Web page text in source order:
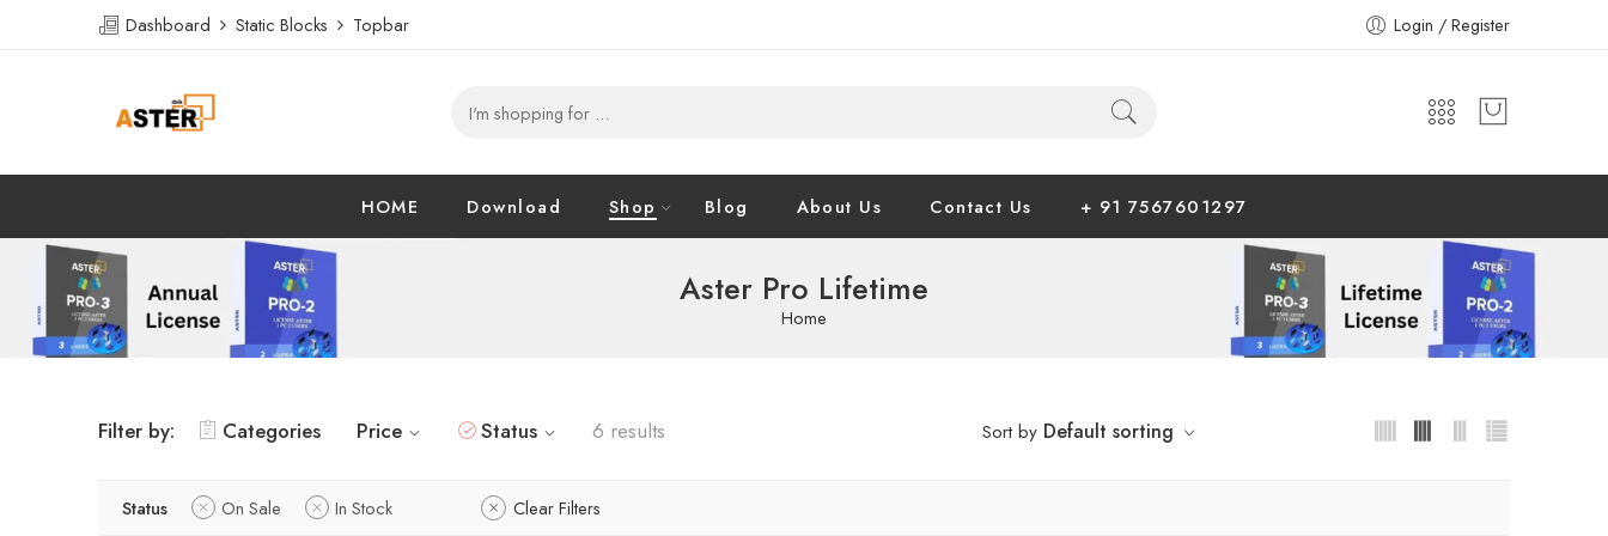
Dashboard Static Blocks Topbar Login / Register
HOME Download Shop Blog About Us Contact Us + 91 7567601297
Aster Pro Lifetime
Home
Filter by: Categories Price Status 6 results Sort by Default sorting
Status On Sale In Stock Clear Filters